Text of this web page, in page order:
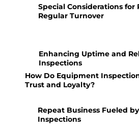
Special Considerations for
Regular Turnover
Enhancing Uptime and
Inspections
How Do Equipment
Trust and Loyalty?
Repeat Business Fueled
Inspections